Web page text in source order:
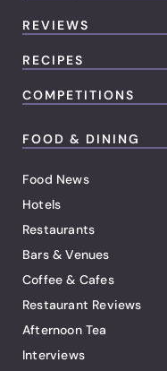
REVIEWS
RECIPES
COMPETITIONS
FOOD & DINING
Food News
Hotels
Restaurants
Bars & Venues
Coffee & Cafes
Restaurant Reviews
Afternoon Tea
Interviews